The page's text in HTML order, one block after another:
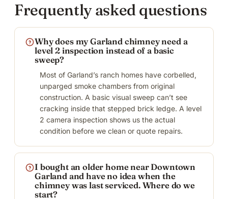
Frequently asked questions
Why does my Garland chimney need a
level 2 inspection instead of a basic
sweep?
Most of Garland’s ranch homes have corbelled,
unparged smoke chambers from original
construction. A basic visual sweep can’t see
cracking inside that stepped brick ledge. A level
2 camera inspection shows us the actual
condition before we clean or quote repairs.
I bought an older home near Downtown
Garland and have no idea when the
chimney was last serviced. Where do we
start?